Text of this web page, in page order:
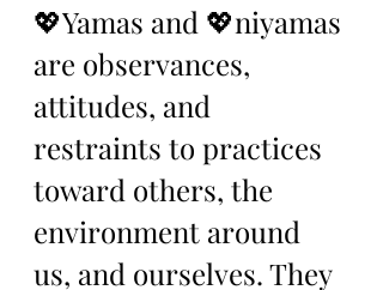
💖Yamas and 💖niyamas
are observances,
attitudes, and
restraints to practices
toward others, the
environment around
us, and ourselves. They